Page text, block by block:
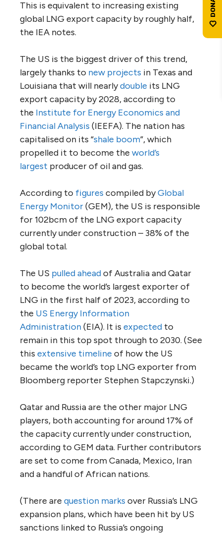
This is equivalent to increasing existing
global LNG export capacity by roughly half,
the IEA notes.
The US is the biggest driver of this trend,
largely thanks to new projects in Texas and
Louisiana that will nearlydouble its LNG
export capacity by 2028, according to
the Institute for Energy Economics and
Financial Analysis (IEEFA). The nation has
capitalised on its “shale boom”, which
propelled it to become the world’s
largest producer of oil and gas.
According to figures compiled byGlobal
Energy Monitor(GEM), the US is responsible
for 102bcm of the LNG export capacity
currently under construction – 38% of the
global total.
The US pulled aheadof Australia and Qatar
to become the world’s largest exporter of
LNG in the first half of 2023, according to
the US Energy Information
Administration(EIA). It is expected to
remain in this top spot through to 2030. (See
this extensive timeline of how the US
became the world’s top LNG exporter from
Bloomberg reporter Stephen Stapczynski.)
Qatar and Russia are the other major LNG
players, both accounting for around 17% of
the capacity currently under construction,
according to GEM data. Further contributors
are set to come from Canada, Mexico, Iran
and a handful of African nations.
(There are question marks over Russia’s LNG
expansion plans, which have been hit by US
sanctions linked to Russia’s ongoing